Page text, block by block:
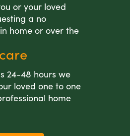
or your loved
a no
home or over the
24-48 hours we
loved one to one
home